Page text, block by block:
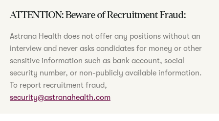
ATTENTION: Beware of Recruitment Fraud:
Astrana Health does not offer any positions without an
interview and never asks candidates for money or other
sensitive information such as bank account, social
security number, or non-publicly available information.
To report recruitment fraud,
security@astranahealth.com